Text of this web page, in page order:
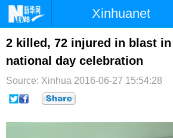
Xinhuanet
首页 时政 国
台湾 财经
2 killed, 72 injured in blast in
national day celebration
Source: Xinhua 2016-06-27 15:54:28